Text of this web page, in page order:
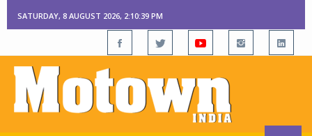
SATURDAY, 8 AUGUST 2026, 2:10:40 PM